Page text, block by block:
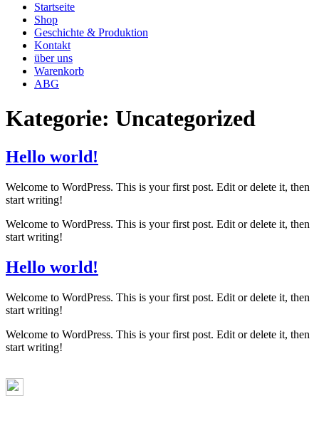
Startseite
Shop
Geschichte & Produktion
Kontakt
über uns
Warenkorb
ABG
Kategorie: Uncategorized
Hello world!
Welcome to WordPress. This is your first post. Edit or delete it, then
start writing!
Welcome to WordPress. This is your first post. Edit or delete it, then
start writing!
Hello world!
Welcome to WordPress. This is your first post. Edit or delete it, then
start writing!
Welcome to WordPress. This is your first post. Edit or delete it, then
start writing!